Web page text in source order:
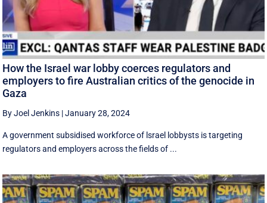
How the Israel war lobby coerces regulators and
employers to fire Australian critics of the genocide in
Gaza
By Joel Jenkins |January 28, 2024
A government subsidised workforce of lsrael lobbysts is targeting
regulators and employers across the fields of ...